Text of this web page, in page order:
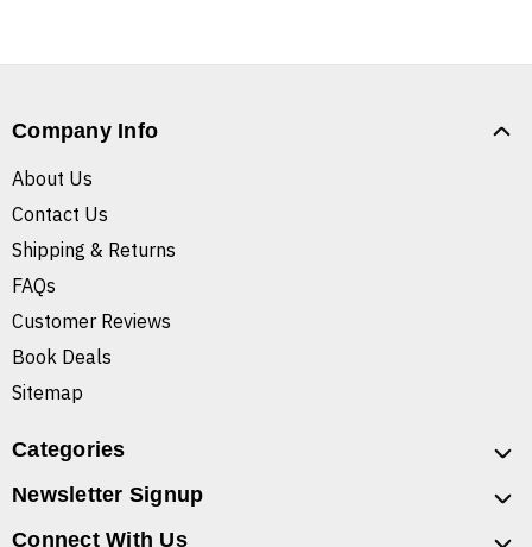
Company Info
About Us
Contact Us
Shipping & Returns
FAQs
Customer Reviews
Book Deals
Sitemap
Categories
Newsletter Signup
Connect With Us